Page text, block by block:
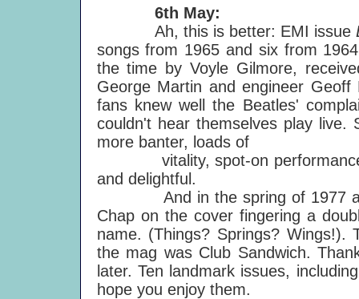
6th May:
Ah, this is better: EMI issue
songs from 1965 and six from
the time by Voyle Gilmore,
George Martin and engineer
fans knew well the Beatles'
couldn't hear themselves play live.
more banter, loads of
vitality, spot-on performances
and delightful.
And in the spring of 1977 a
Chap on the cover fingering a
name. (Things? Springs?
the mag was Club Sandwich.
later. Ten landmark issues,
hope you enjoy them.